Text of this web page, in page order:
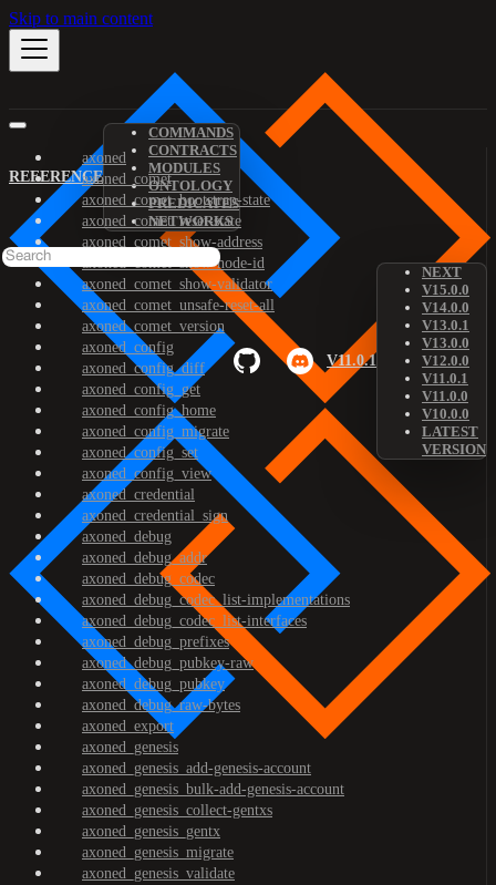
Skip to main content
REFERENCE
COMMANDS
CONTRACTS
MODULES
ONTOLOGY
PREDICATES
NETWORKS
V11.0.1
NEXT
V15.0.0
V14.0.0
V13.0.1
V13.0.0
V12.0.0
V11.0.1
V11.0.0
V10.0.0
LATEST
VERSION
axoned
axoned_comet
axoned_comet_bootstrap-state
axoned_comet_reset-state
axoned_comet_show-address
axoned_comet_show-node-id
axoned_comet_show-validator
axoned_comet_unsafe-reset-all
axoned_comet_version
axoned_config
axoned_config_diff
axoned_config_get
axoned_config_home
axoned_config_migrate
axoned_config_set
axoned_config_view
axoned_credential
axoned_credential_sign
axoned_debug
axoned_debug_addr
axoned_debug_codec
axoned_debug_codec_list-implementations
axoned_debug_codec_list-interfaces
axoned_debug_prefixes
axoned_debug_pubkey-raw
axoned_debug_pubkey
axoned_debug_raw-bytes
axoned_export
axoned_genesis
axoned_genesis_add-genesis-account
axoned_genesis_bulk-add-genesis-account
axoned_genesis_collect-gentxs
axoned_genesis_gentx
axoned_genesis_migrate
axoned_genesis_validate